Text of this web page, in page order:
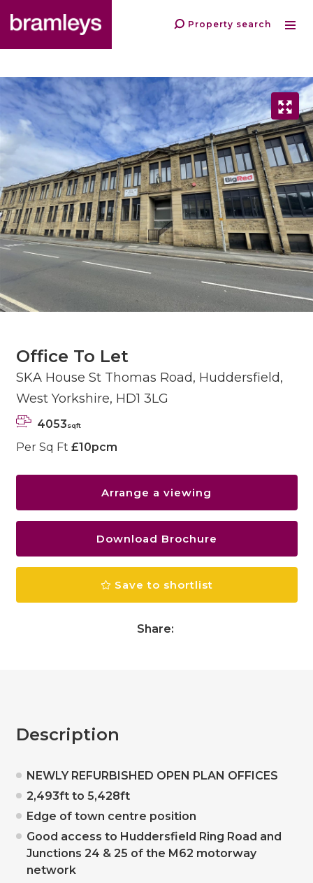
Property search
Office To Let
SKA House St Thomas Road, Huddersfield,
West Yorkshire, HD1 3LG
4053sqft
Per Sq Ft £10pcm
Arrange a viewing
Download Brochure
Save to shortlist
Share:
Description
NEWLY REFURBISHED OPEN PLAN OFFICES
2,493ft to 5,428ft
Edge of town centre position
Good access to Huddersfield Ring Road and
Junctions 24 & 25 of the M62 motorway
network